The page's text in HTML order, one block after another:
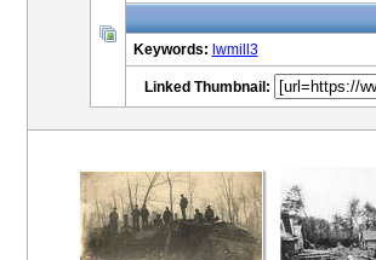
Keywords: lwmill3
Linked Thumbnail: